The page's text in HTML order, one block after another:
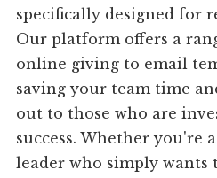
specifically designed for
Our platform offers a
online giving to email
saving your team time
out to those who are
success. Whether you're
leader who simply wants